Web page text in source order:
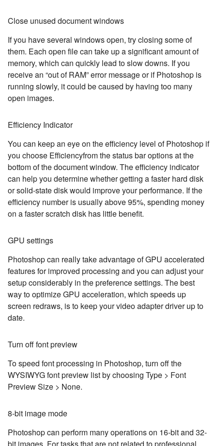
Close unused document windows
If you have several windows open, try closing some of
them. Each open file can take up a significant amount of
memory, which can quickly lead to slow downs. If you
receive an “out of RAM” error message or if Photoshop is
running slowly, it could be caused by having too many
open images.
Efficiency Indicator
You can keep an eye on the efficiency level of Photoshop if
you choose Efficiencyfrom the status bar options at the
bottom of the document window. The efficiency indicator
can help you determine whether getting a faster hard disk
or solid-state disk would improve your performance. If the
efficiency number is usually above 95%, spending money
on a faster scratch disk has little benefit.
GPU settings
Photoshop can really take advantage of GPU accelerated
features for improved processing and you can adjust your
setup considerably in the preference settings. The best
way to optimize GPU acceleration, which speeds up
screen redraws, is to keep your video adapter driver up to
date.
Turn off font preview
To speed font processing in Photoshop, turn off the
WYSIWYG font preview list by choosing Type > Font
Preview Size > None.
8-bit image mode
Photoshop can perform many operations on 16-bit and 32-